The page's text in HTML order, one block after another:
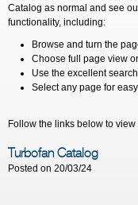
Catalog as normal and see
functionality, including:
Browse and turn the
Choose full page view
Use the excellent
Select any page for
Follow the links below to
Turbofan Catalog
Posted on 20/03/24